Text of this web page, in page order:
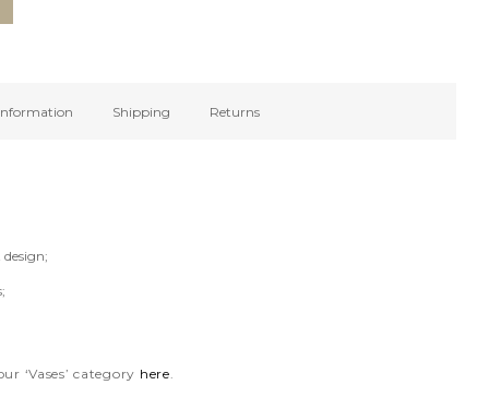
Shipping Returns
‘Vases’ category here.